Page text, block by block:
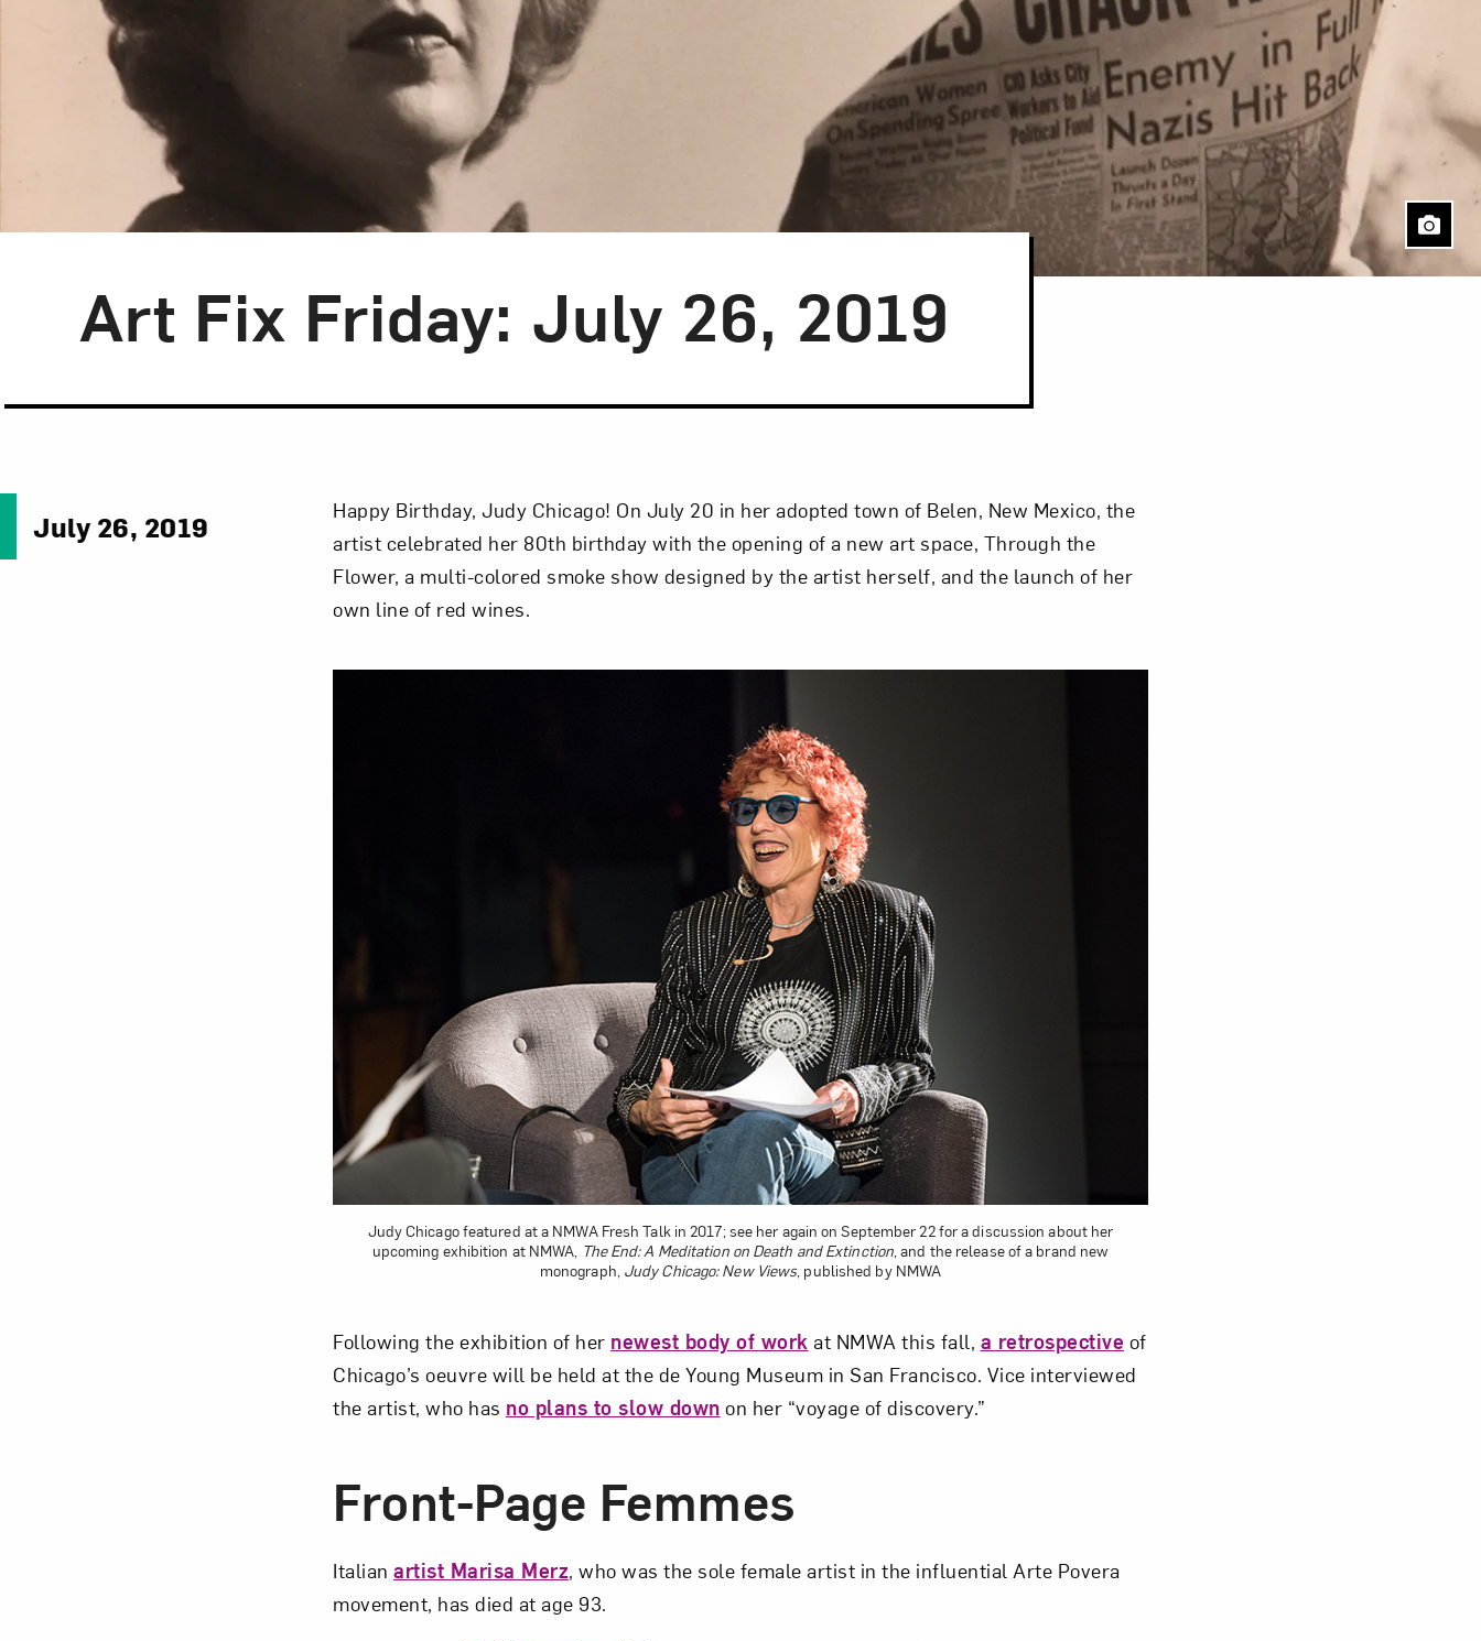
Art Fix Friday: July 26, 2019
July 26, 2019
Happy Birthday, Judy Chicago! On July 20 in her adopted town of Belen, New Mexico, the
artist celebrated her 80th birthday with the opening of a new art space, Through the
Flower, a multi-colored smoke show designed by the artist herself, and the launch of her
own line of red wines.
Judy Chicago featured at a NMWA Fresh Talk in 2017; see her again on September 22 for a discussion about her
upcoming exhibition at NMWA, The End: A Meditation on Death and Extinction , and the release of a brand new
monograph, Judy Chicago: New Views, published by NMWA
Following the exhibition of her newest body of work at NMWA this fall, a retrospective of
Chicago’s oeuvre will be held at the de Young Museum in San Francisco. Vice interviewed
the artist, who has no plans to slow down on her “voyage of discovery.”
Front-Page Femmes
Italian artist Marisa Merz, who was the sole female artist in the influential Arte Povera
movement, has died at age 93.
Art in Your Inbox
Love art? Let’s stay in touch. Sign up for email updates from NMWA.
Close